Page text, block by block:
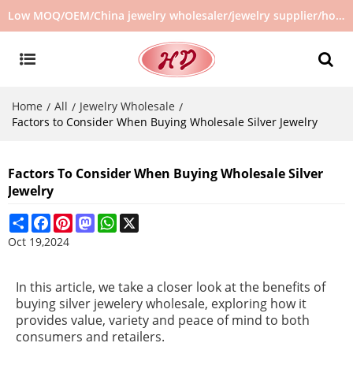
Low MOQ/OEM/China jewelry wholesaler/jewelry supplier/hot selling jewelry in stock/no second hand jewelry
Home / All / Jewelry Wholesale /
Factors to Consider When Buying Wholesale Silver Jewelry
Factors To Consider When Buying Wholesale Silver
Jewelry
ShareFacebook
PinterestMastodonWhatsApp
Oct 19,2024
In this article, we take a closer look at the benefits of
buying silver jewelery wholesale, exploring how it
provides value, variety and peace of mind to both
consumers and retailers.